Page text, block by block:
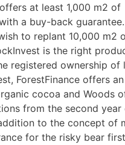
at least 1,000 m2 of
a buy-back
to replant 10,000 m2
is the right
registered ownership of
ForestFinance offers an
cocoa and Woods
from the second year
to the concept of
for the risky bear